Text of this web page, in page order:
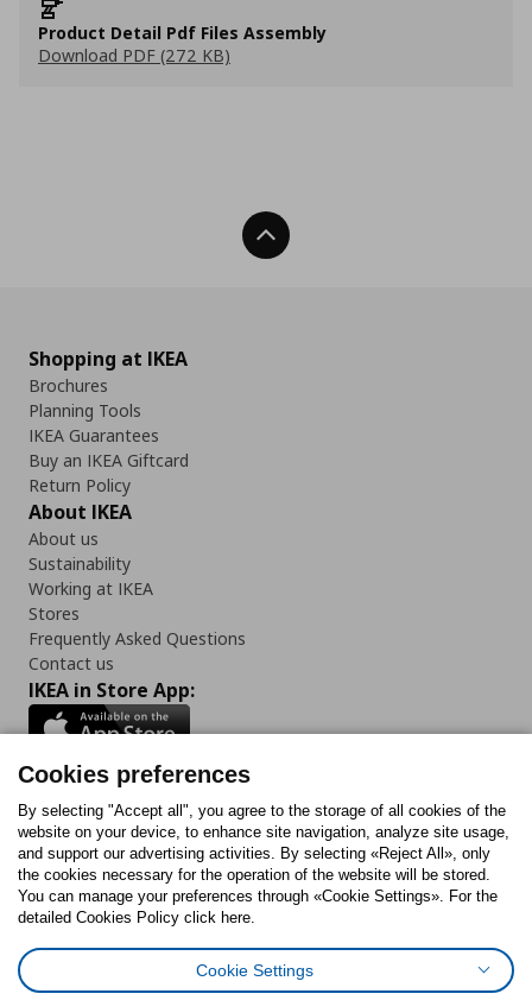
Product Detail Pdf Files Assembly
Download PDF (272 KB)
Back To Top
Shopping at IKEA
Brochures
Planning Tools
IKEA Guarantees
Buy an IKEA Giftcard
Return Policy
About IKEA
About us
Sustainability
Working at IKEA
Stores
Frequently Asked Questions
Contact us
IKEA in Store App:
Follow us:
FacebookInstagram
TiktokYoutubePinterestTwitter
Cookies preferences
By selecting "Accept all", you agree to the storage of all cookies of the
website on your device, to enhance site navigation, analyze site usage,
and support our advertising activities. By selecting «Reject All», only
the cookies necessary for the operation of the website will be stored.
You can manage your preferences through «Cookie Settings». For the
detailed Cookies Policy click here.
Cookie Settings